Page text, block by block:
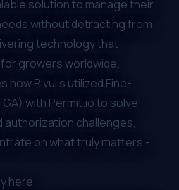
solution to manage their
without detracting from
technology that
growers worldwide.
how Rivulis utilized Fine-
with Permit.ioto solve
authorization challenges,
on what truly matters -
here: